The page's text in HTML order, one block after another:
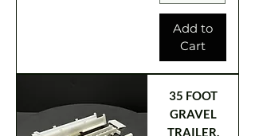
Add to
Cart
35 FOOT
GRAVEL
TRAILER,